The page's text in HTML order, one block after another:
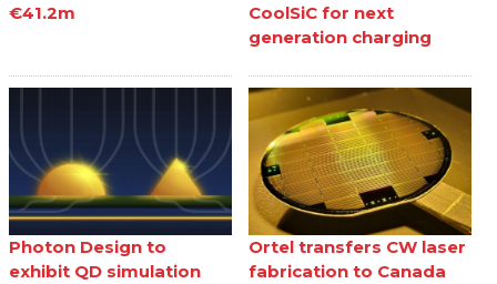
€41.2m
CoolSiC for next
generation charging
Photon Design to
exhibit QD simulation
Ortel transfers CW laser
fabrication to Canada